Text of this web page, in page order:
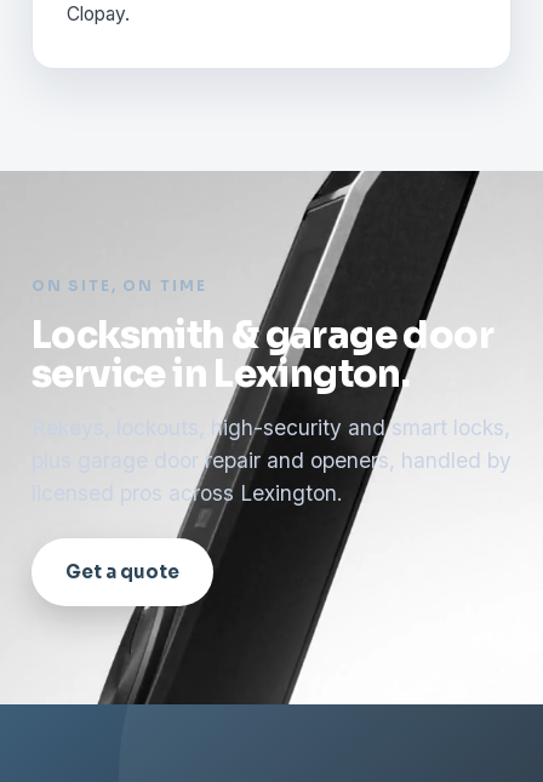
Clopay.
ON SITE, ON TIME
Locksmith & garage door
service in Lexington.
Rekeys, lockouts, high-security and smart locks,
plus garage door repair and openers, handled by
licensed pros across Lexington.
Get a quote